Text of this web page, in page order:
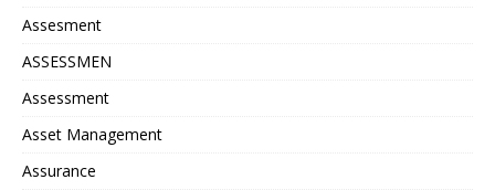
Assesment
ASSESSMEN
Assessment
Asset Management
Assurance